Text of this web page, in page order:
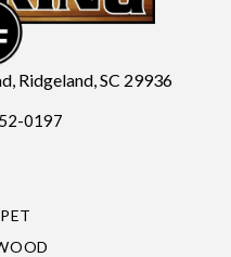
Ridgeland, SC 29936
0197